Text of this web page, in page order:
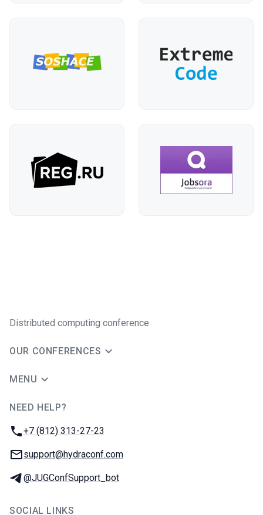
Distributed computing conference
OUR CONFERENCES
MENU
NEED HELP?
Phone:
+7 (812) 313-27-23
Email:
support@hydraconf.com
Telegram:
@JUGConfSupport_bot
SOCIAL LINKS